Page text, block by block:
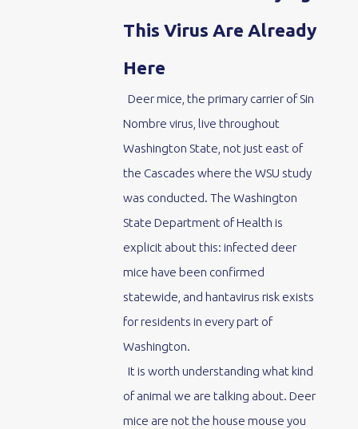
This Virus Are Already
Here
Deer mice, the primary carrier of Sin
Nombre virus, live throughout
Washington State, not just east of
the Cascades where the WSU study
was conducted. The Washington
State Department of Health is
explicit about this: infected deer
mice have been confirmed
statewide, and hantavirus risk exists
for residents in every part of
Washington.
It is worth understanding what kind
of animal we are talking about. Deer
mice are not the house mouse you